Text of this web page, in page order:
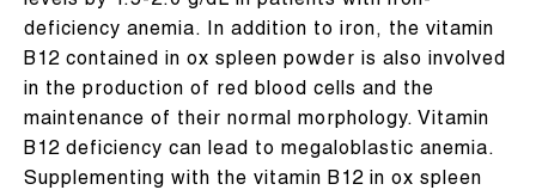
deficiency anemia. In addition to iron, the vitamin
B12 contained in ox spleen powder is also involved
in the production of red blood cells and the
maintenance of their normal morphology. Vitamin
B12 deficiency can lead to megaloblastic anemia.
Supplementing with the vitamin B12 in ox spleen